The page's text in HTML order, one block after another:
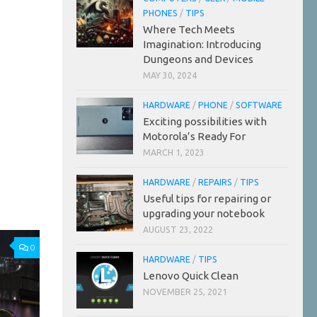
0
PHONES / TIPS
Where Tech Meets
Imagination: Introducing
Dungeons and Devices
MAY 30, 2024
HARDWARE / PHONE / SOFTWARE
Exciting possibilities with
Motorola’s Ready For
MARCH 1, 2023
HARDWARE / REPAIRS / TIPS
Useful tips for repairing or
upgrading your notebook
AUGUST 23, 2022
HARDWARE / TIPS
Lenovo Quick Clean
NOVEMBER 25, 2021